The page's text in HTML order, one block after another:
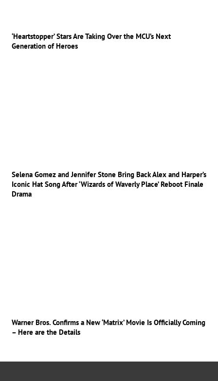
‘Heartstopper’ Stars Are Taking Over the MCU’s Next
Generation of Heroes
Selena Gomez and Jennifer Stone Bring Back Alex and Harper’s
Iconic Hat Song After ‘Wizards of Waverly Place’ Reboot Finale
Drama
Warner Bros. Confirms a New ‘Matrix’ Movie Is Officially Coming
– Here are the Details